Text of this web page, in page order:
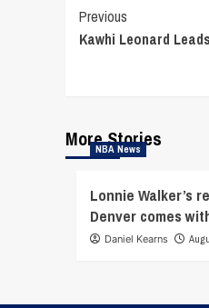
Continue
Reading
Previous
Kawhi Leonard
More Stories
NBA News
Lonnie Walker’s
Denver comes
Daniel Kearns